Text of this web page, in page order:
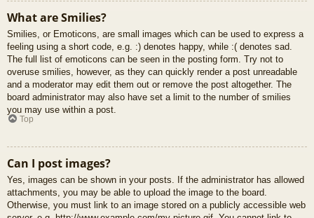
What are Smilies?
Smilies, or Emoticons, are small images which can be used to express a
feeling using a short code, e.g. :) denotes happy, while :( denotes sad.
The full list of emoticons can be seen in the posting form. Try not to
overuse smilies, however, as they can quickly render a post unreadable
and a moderator may edit them out or remove the post altogether. The
board administrator may also have set a limit to the number of smilies
you may use within a post.
Top
Can I post images?
Yes, images can be shown in your posts. If the administrator has allowed
attachments, you may be able to upload the image to the board.
Otherwise, you must link to an image stored on a publicly accessible web